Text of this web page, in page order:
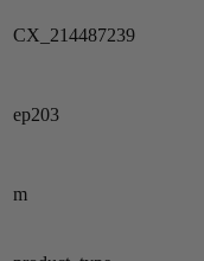
CX_214487239
ep203
m